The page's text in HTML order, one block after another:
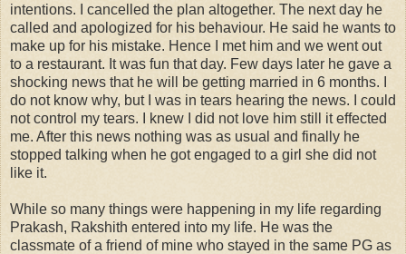
intentions. I cancelled the plan altogether. The next day he
called and apologized for his behaviour. He said he wants to
make up for his mistake. Hence I met him and we went out
to a restaurant. It was fun that day. Few days later he gave a
shocking news that he will be getting married in 6 months. I
do not know why, but I was in tears hearing the news. I could
not control my tears. I knew I did not love him still it effected
me. After this news nothing was as usual and finally he
stopped talking when he got engaged to a girl she did not
like it.
While so many things were happening in my life regarding
Prakash, Rakshith entered into my life. He was the
classmate of a friend of mine who stayed in the same PG as